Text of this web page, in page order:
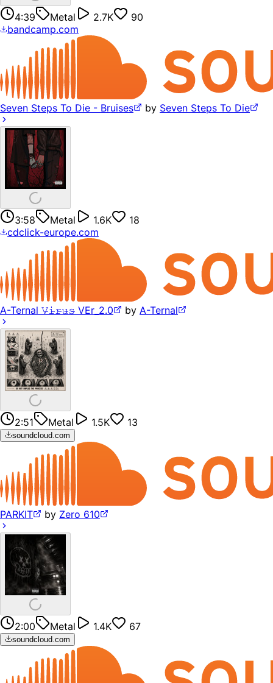
4:39 Metal 2.7K
90
bandcamp.com
Seven Steps To Die - Bruises by Seven Steps To Die
3:58 Metal 1.6K
18
cdclick-europe.com
A-Ternal 𝚅̶𝚒̶𝚛̶𝚞̶𝚜̶ VEr_2.0 by A-Ternal
2:51 Metal 1.5K 13
soundcloud.com
PARKIT by Zero 610
2:00 Metal 1.4K 67
soundcloud.com